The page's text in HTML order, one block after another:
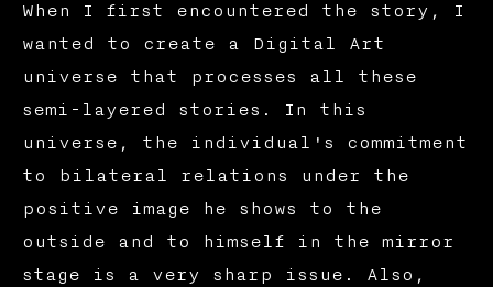
When I first encountered the story, I
wanted to create a Digital Art
universe that processes all these
semi-layered stories. In this
universe, the individual's commitment
to bilateral relations under the
positive image he shows to the
outside and to himself in the mirror
stage is a very sharp issue. Also,